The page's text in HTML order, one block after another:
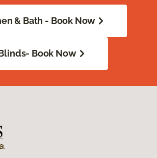
& Bath - Book Now
Book Now